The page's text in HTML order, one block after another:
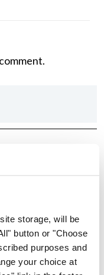
storage, will be
button or "Choose
purposes and
your choice at
eclampsia
NWIHP
- 27th Jul 2026
impacting